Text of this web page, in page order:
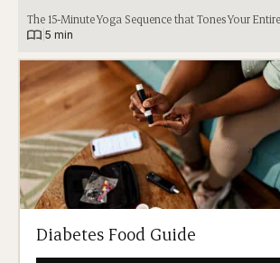
The 15-Minute Yoga Sequence that Tones Your
5 min
Diabetes Food Guide